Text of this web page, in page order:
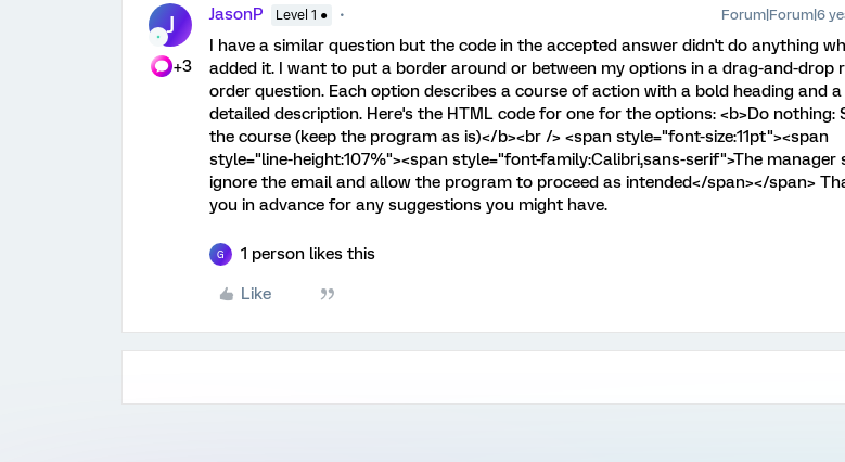
J
+3
JasonP Level 1 ● Forum|Forum|6
I have a similar question but the code in the accepted answer didn't do anything
added it. I want to put a border around or between my options in a drag-and-drop
order question. Each option describes a course of action with a bold heading and a
detailed description. Here's the HTML code for one for the options: <b>Do nothing:
the course (keep the program as is)</b><br /> <span style="font-size:11pt"><span
style="line-height:107%"><span style="font-family:Calibri,sans-serif">The manager
ignore the email and allow the program to proceed as intended</span></span>
you in advance for any suggestions you might have.
G 1 person likes this
Like